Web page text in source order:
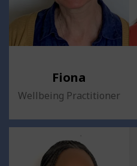
Fiona
Wellbeing Practitioner